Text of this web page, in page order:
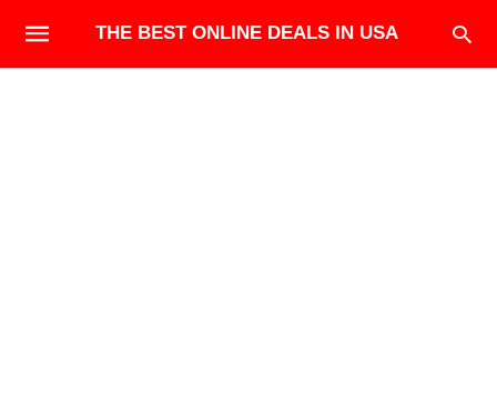
THE BEST ONLINE DEALS IN USA